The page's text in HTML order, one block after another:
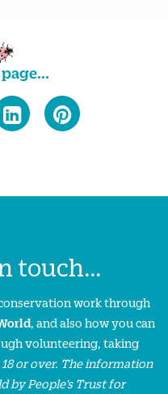
touch...
work through
, and also how you can
volunteering, taking
18 or over. The information
by People’s Trust for